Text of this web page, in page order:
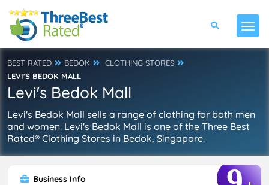
BEST RATED BEDOK
CLOTHING STORES
LEVI'S BEDOK MALL
Levi's Bedok Mall
Levi's Bedok Mall sells a range of clothing for both men
and women. Levi's Bedok Mall is one of the Three Best
Rated® Clothing Stores in Bedok, Singapore.
Business Info